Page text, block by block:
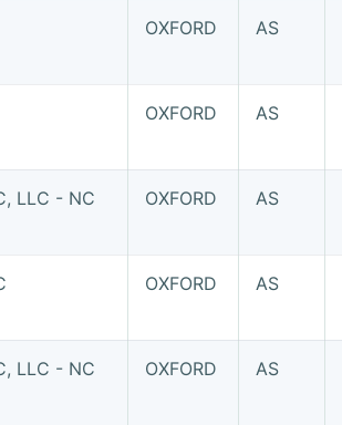
OXFORD AS
OXFORD AS
LLC - NC OXFORD AS
OXFORD AS
LLC - NC OXFORD AS